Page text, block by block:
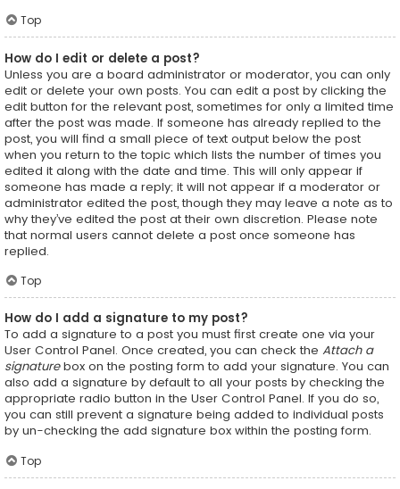
Top
How do I edit or delete a post?
Unless you are a board administrator or moderator, you can only
edit or delete your own posts. You can edit a post by clicking the
edit button for the relevant post, sometimes for only a limited time
after the post was made. If someone has already replied to the
post, you will find a small piece of text output below the post
when you return to the topic which lists the number of times you
edited it along with the date and time. This will only appear if
someone has made a reply; it will not appear if a moderator or
administrator edited the post, though they may leave a note as to
why they’ve edited the post at their own discretion. Please note
that normal users cannot delete a post once someone has
replied.
Top
How do I add a signature to my post?
To add a signature to a post you must first create one via your
User Control Panel. Once created, you can check the Attach a
signaturebox on the posting form to add your signature. You can
also add a signature by default to all your posts by checking the
appropriate radio button in the User Control Panel. If you do so,
you can still prevent a signature being added to individual posts
by un-checking the add signature box within the posting form.
Top